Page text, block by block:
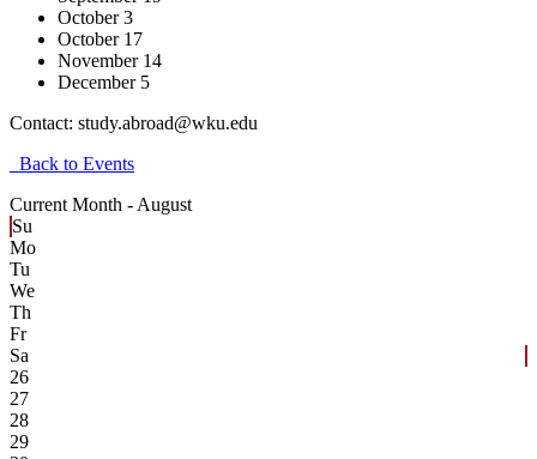
October 3
October 17
November 14
December 5
Contact: study.abroad@wku.edu
Back to Events
Current Month - August
Su
Mo
Tu
We
Th
Fr
Sa
26
27
28
29